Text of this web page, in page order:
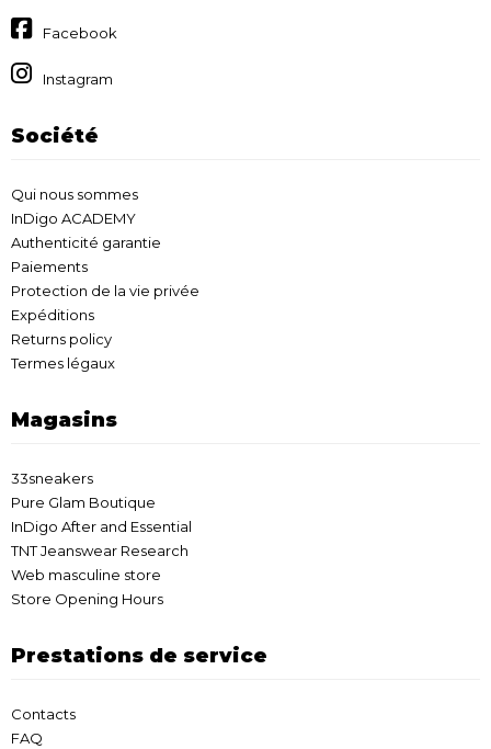
Facebook
Instagram
Société
Qui nous sommes
InDigo ACADEMY
Authenticité garantie
Paiements
Protection de la vie privée
Expéditions
Returns policy
Termes légaux
Magasins
33sneakers
Pure Glam Boutique
InDigo After and Essential
TNT Jeanswear Research
Web masculine store
Store Opening Hours
Prestations de service
Contacts
FAQ